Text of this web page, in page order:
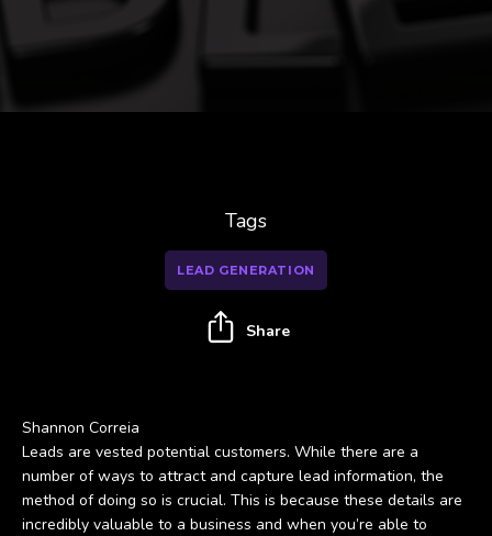
Shannon Correia
Leads are vested potential customers. While there are a
number of ways to attract and capture lead information, the
method of doing so is crucial. This is because these details are
incredibly valuable to a business and when you’re able to
Tags
LEAD GENERATION
Share